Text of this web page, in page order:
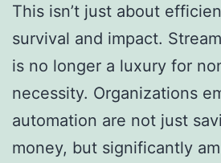
This isn’t just about
survival and impact.
is no longer a luxury for
necessity. Organizations
automation are not just
money, but significantly